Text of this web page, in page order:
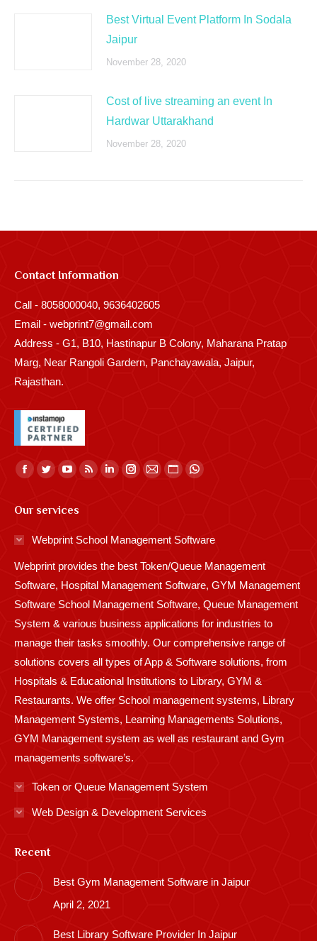
Best Virtual Event Platform In Sodala
Jaipur
November 28, 2020
Cost of live streaming an event In
Hardwar Uttarakhand
November 28, 2020
Contact Information
Call - 8058000040, 9636402605
Email - webprint7@gmail.com
Address - G1, B10, Hastinapur B Colony, Maharana Pratap
Marg, Near Rangoli Gardern, Panchayawala, Jaipur,
Rajasthan.
Find us on:
Facebook
opens
in
window
Twitter
opens
in
window
YouTube
opens
window
Rss
in
window
Linkedin
in
window
Instagram
window
Mail
window
Website
in
window
Whatsapp
window
Our services
Webprint School Management Software
Webprint provides the best Token/Queue Management
Software, Hospital Management Software, GYM Management
Software School Management Software, Queue Management
System & various business applications for industries to
manage their tasks smoothly. Our comprehensive range of
solutions covers all types of App & Software solutions, from
Hospitals & Educational Institutions to Library, GYM &
Restaurants. We offer School management systems, Library
Management Systems, Learning Managements Solutions,
GYM Management system as well as restaurant and Gym
managements software’s.
Token or Queue Management System
Web Design & Development Services
Recent
Best Gym Management Software in Jaipur
April 2, 2021
Best Library Software Provider In Jaipur